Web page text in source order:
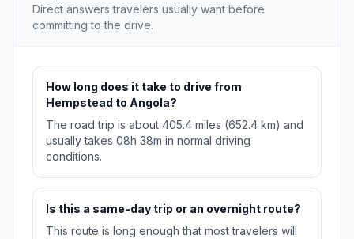
Direct answers travelers usually want before
committing to the drive.
How long does it take to drive from
Hempstead to Angola?
The road trip is about 405.4 miles (652.4 km) and
usually takes 08h 38m in normal driving
conditions.
Is this a same-day trip or an overnight route?
This route is long enough that most travelers will